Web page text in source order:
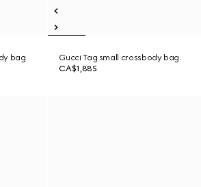
bag
Gucci Tag small crossbody bag
CA$1,885